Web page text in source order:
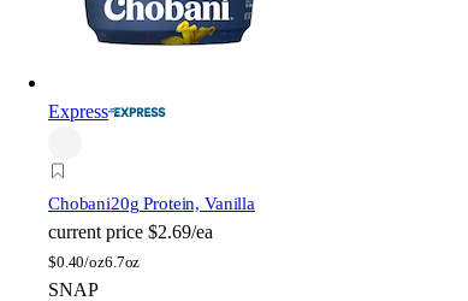
Express
Chobani20g Protein, Vanilla
current price $2.69/ea
$0.40/oz6.7oz
SNAP